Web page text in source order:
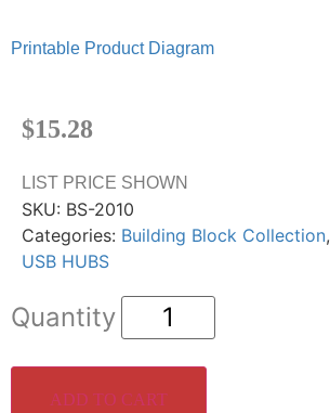
Printable Product Diagram
$15.28
LIST PRICE SHOWN
SKU: BS-2010
Categories: Building Block Collection,
USB HUBS
ADD TO CART